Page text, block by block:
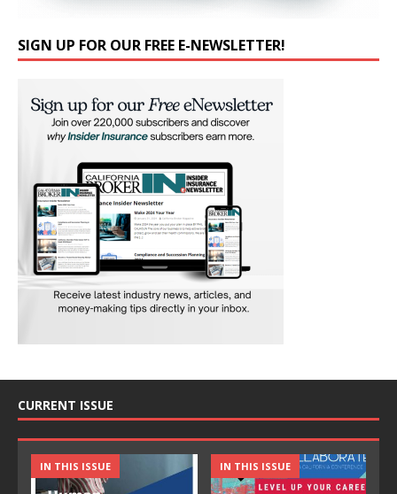
SIGN UP FOR OUR FREE E-NEWSLETTER!
CURRENT ISSUE
IN THIS ISSUE IN THIS ISSUE